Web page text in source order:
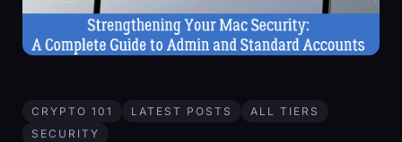
CRYPTO 101 LATEST POSTS
ALL TIERS
SECURITY